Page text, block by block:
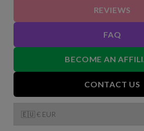
REVIEWS
FAQ
BECOME AN
CONTACT US